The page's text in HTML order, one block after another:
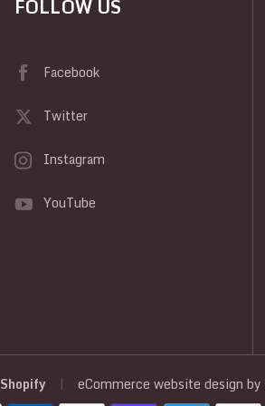
FOLLOW US
Facebook
Twitter
Instagram
YouTube
Shopify | eCommerce website design by